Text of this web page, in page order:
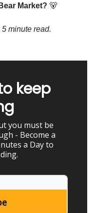
Market? 🐻
5 minute read.
keep
you must be
- Become a
a Day to